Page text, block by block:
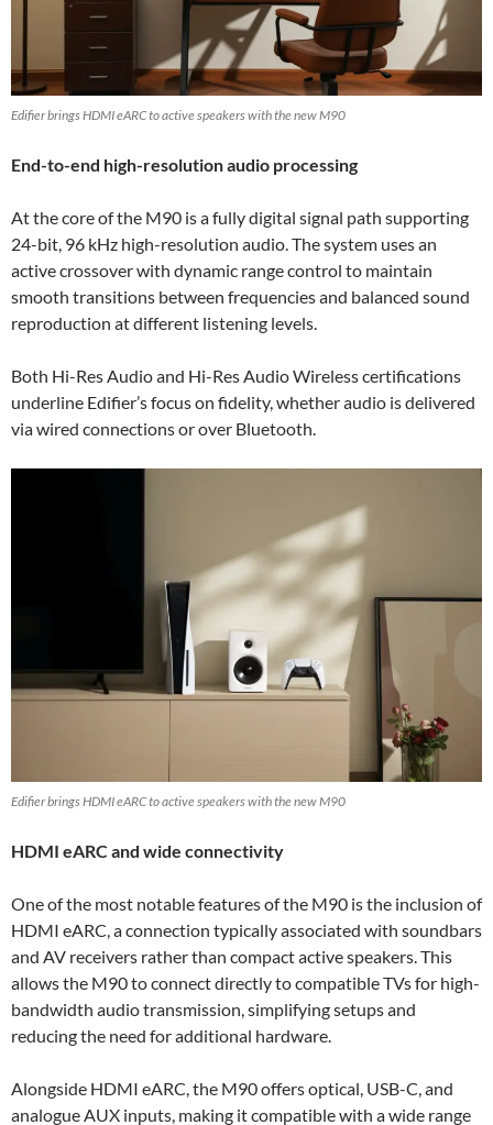
Edifier brings HDMI eARC to active speakers with the new M90
End-to-end high-resolution audio processing
At the core of the M90 is a fully digital signal path supporting
24-bit, 96 kHz high-resolution audio. The system uses an
active crossover with dynamic range control to maintain
smooth transitions between frequencies and balanced sound
reproduction at different listening levels.
Both Hi-Res Audio and Hi-Res Audio Wireless certifications
underline Edifier’s focus on fidelity, whether audio is delivered
via wired connections or over Bluetooth.
Edifier brings HDMI eARC to active speakers with the new M90
HDMI eARC and wide connectivity
One of the most notable features of the M90 is the inclusion of
HDMI eARC, a connection typically associated with soundbars
and AV receivers rather than compact active speakers. This
allows the M90 to connect directly to compatible TVs for high-
bandwidth audio transmission, simplifying setups and
reducing the need for additional hardware.
Alongside HDMI eARC, the M90 offers optical, USB-C, and
analogue AUX inputs, making it compatible with a wide range